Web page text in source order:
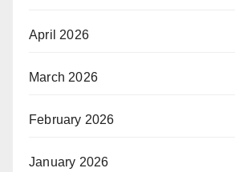
April 2026
March 2026
February 2026
January 2026